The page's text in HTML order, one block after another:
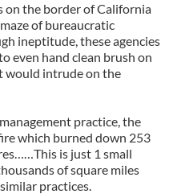
on the border of California
of bureaucratic
ineptitude, these agencies
even hand clean brush on
would intrude on the
practice, the
which burned down 253
is just 1 small
of square miles
practices.